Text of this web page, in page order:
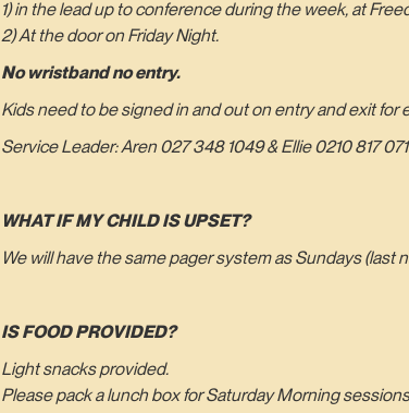
1) in the lead up to conference during the week, at
2) At the door on Friday Night.
No wristband no entry.
Kids need to be signed in and out on entry and exit for
Service Leader: Aren 027 348 1049 & Ellie 0210 817
WHAT IF MY CHILD IS UPSET?
We will have the same pager system as Sundays (last
IS FOOD PROVIDED?
Light snacks provided.
Please pack a lunch box for Saturday Morning